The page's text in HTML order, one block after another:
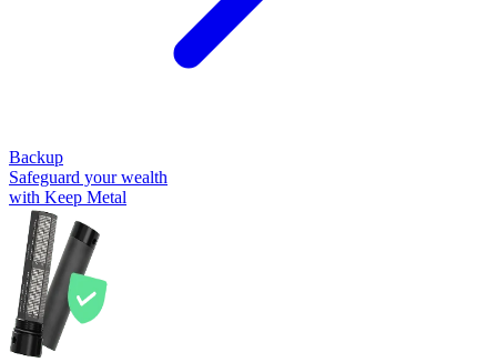
Backup
Safeguard your wealth
with Keep Metal